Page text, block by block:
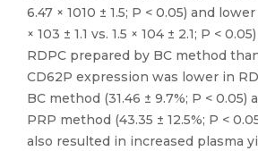
6.47 × 1010 ± 1.5; P < 0.05) and
× 103 ± 1.1 vs. 1.5 × 104 ± 2.1; P <
RDPC prepared by BC method
CD62P expression was lower in
BC method (31.46 ± 9.7%; P < 0.05)
PRP method (43.35 ± 12.5%; P <
also resulted in increased plasma